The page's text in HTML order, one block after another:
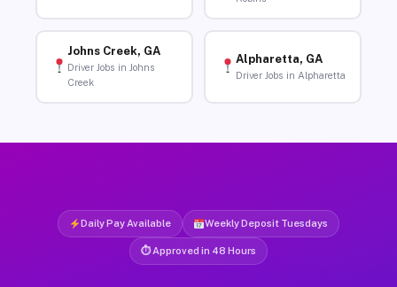
Johns Creek, GA
Driver Jobs in Johns
Creek
Alpharetta, GA
Driver Jobs in Alpharetta
Daily Pay Available Weekly Deposit Tuesdays
⏱ Approved in 48 Hours